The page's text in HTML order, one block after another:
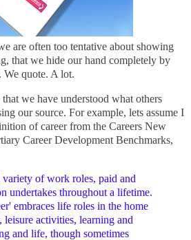
are often too tentative about showing
that we hide our hand completely by
We quote. A lot.
we have understood what others
our source. For example, lets assume I
of career from the Careers New
Career Development Benchmarks,
variety of work roles, paid and
undertakes throughout a lifetime.
embraces life roles in the home
leisure activities, learning and
and life, though sometimes